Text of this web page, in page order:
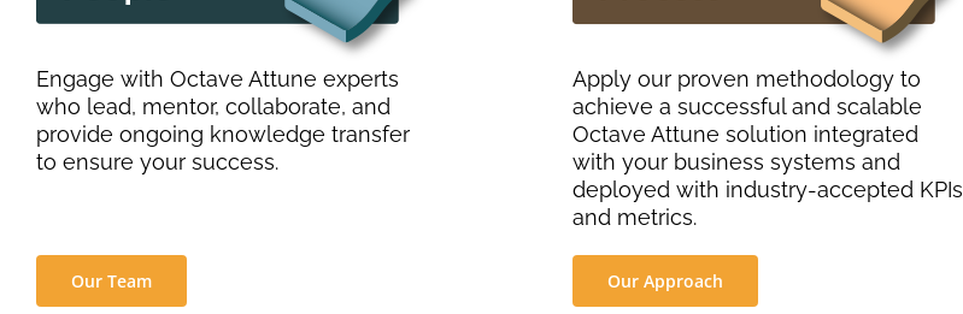
Engage with Octave Attune experts
who lead, mentor, collaborate, and
provide ongoing knowledge transfer
to ensure your success.
Apply our proven methodology to
achieve a successful and scalable
Octave Attune solution integrated
with your business systems and
deployed with industry-accepted KPIs
and metrics.
Our Team Our Approach